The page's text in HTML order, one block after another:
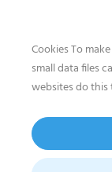
including actual
engine. We
Cookies To
small data files
websites do this